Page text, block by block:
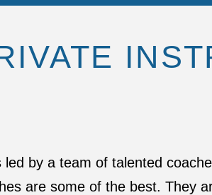
by a team of talented
are some of the best. They